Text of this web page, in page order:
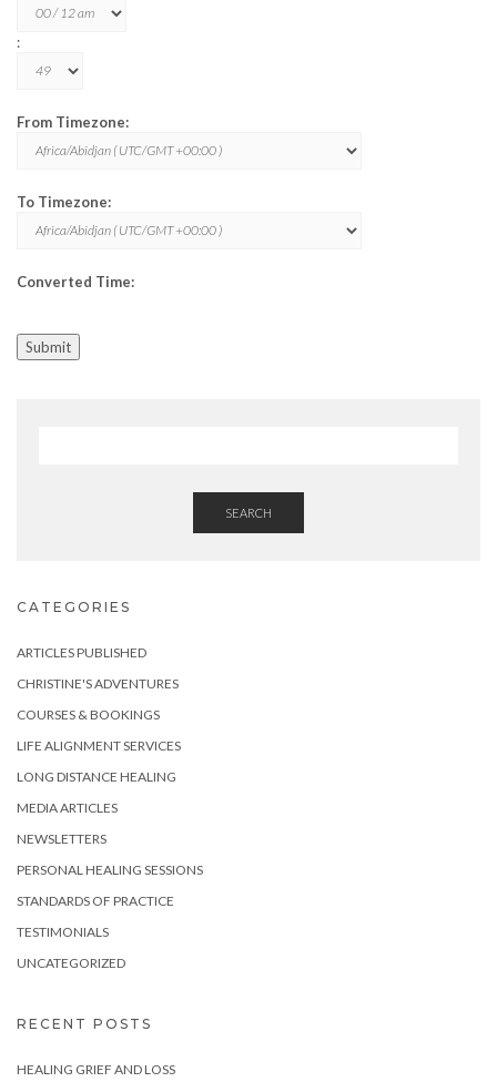
:
From Timezone:
To Timezone:
Converted Time:
Submit
SEARCH
CATEGORIES
ARTICLES PUBLISHED
CHRISTINE'S ADVENTURES
COURSES & BOOKINGS
LIFE ALIGNMENT SERVICES
LONG DISTANCE HEALING
MEDIA ARTICLES
NEWSLETTERS
PERSONAL HEALING SESSIONS
STANDARDS OF PRACTICE
TESTIMONIALS
UNCATEGORIZED
RECENT POSTS
HEALING GRIEF AND LOSS